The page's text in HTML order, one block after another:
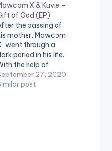
X & Kuvie –
of God (EP)
the passing of
mother, Mawcom
went through a
period in his life.
the help of
he channelled
energy into music
27, 2020
post